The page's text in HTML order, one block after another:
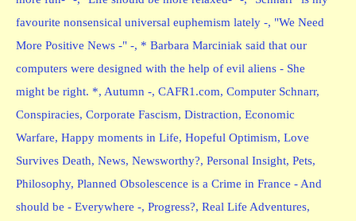
favourite nonsensical universal euphemism lately -, "We Need
More Positive News -" -, * Barbara Marciniak said that our
computers were designed with the help of evil aliens - She
might be right. *, Autumn -, CAFR1.com, Computer Schnarr,
Conspiracies, Corporate Fascism, Distraction, Economic
Warfare, Happy moments in Life, Hopeful Optimism, Love
Survives Death, News, Newsworthy?, Personal Insight, Pets,
Philosophy, Planned Obsolescence is a Crime in France - And
should be - Everywhere -, Progress?, Real Life Adventures,